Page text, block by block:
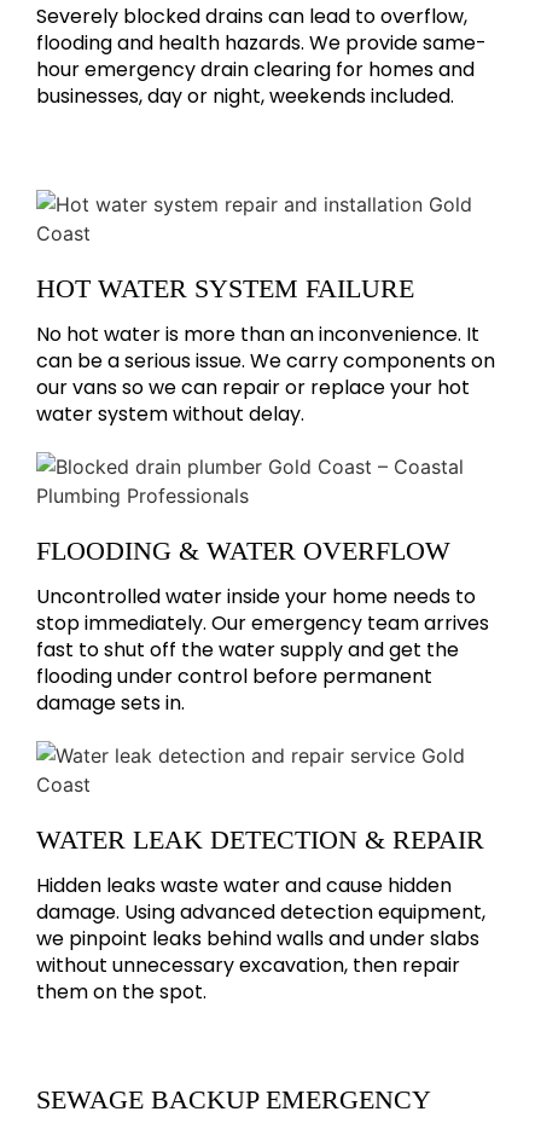
Severely blocked drains can lead to overflow,
flooding and health hazards. We provide same-
hour emergency drain clearing for homes and
businesses, day or night, weekends included.
HOT WATER SYSTEM FAILURE
No hot water is more than an inconvenience. It
can be a serious issue. We carry components on
our vans so we can repair or replace your hot
water system without delay.
FLOODING & WATER OVERFLOW
Uncontrolled water inside your home needs to
stop immediately. Our emergency team arrives
fast to shut off the water supply and get the
flooding under control before permanent
damage sets in.
WATER LEAK DETECTION & REPAIR
Hidden leaks waste water and cause hidden
damage. Using advanced detection equipment,
we pinpoint leaks behind walls and under slabs
without unnecessary excavation, then repair
them on the spot.
SEWAGE BACKUP EMERGENCY